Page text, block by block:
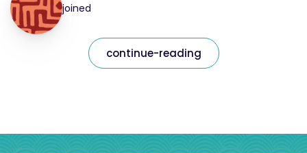
joined
continue-reading